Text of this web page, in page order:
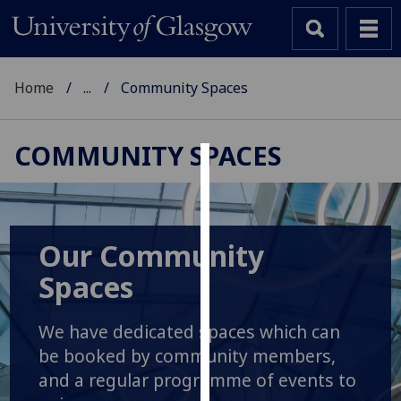
We
cookies
user
experience
and
allow
Home ... Community Spaces
COMMUNITY SPACES
Our Community
Spaces
We have dedicated spaces which can
be booked by community members,
and a regular programme of events to